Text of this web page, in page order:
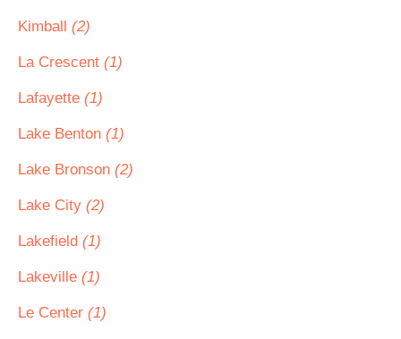
Kimball (2)
La Crescent (1)
Lafayette (1)
Lake Benton (1)
Lake Bronson (2)
Lake City (2)
Lakefield (1)
Lakeville (1)
Le Center (1)